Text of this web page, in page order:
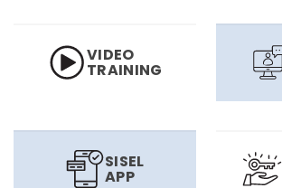
VIDEO
TRAINING
SISEL
APP